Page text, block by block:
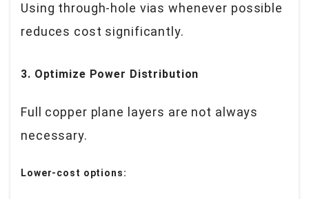
Using through-hole vias whenever possible
reduces cost significantly.
3. Optimize Power Distribution
Full copper plane layers are not always
necessary.
Lower-cost options: